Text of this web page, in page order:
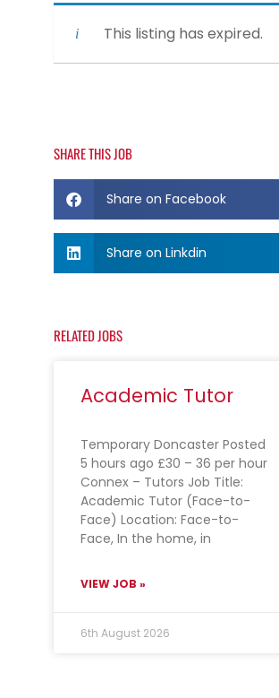
This listing has expired.
SHARE THIS JOB
Share on Facebook
Share on Linkdin
RELATED JOBS
Academic Tutor
Temporary Doncaster Posted
5 hours ago £30 – 36 per hour
Connex – Tutors Job Title:
Academic Tutor (Face-to-
Face) Location: Face-to-
Face, In the home, in
VIEW JOB »
6th August 2026